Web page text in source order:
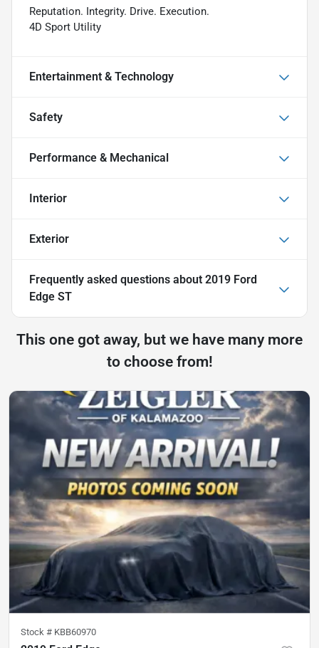
Reputation. Integrity. Drive. Execution.
4D Sport Utility
Entertainment & Technology
Safety
Performance & Mechanical
Interior
Exterior
Frequently asked questions about 2019 Ford
Edge ST
This one got away, but we have many more
to choose from!
Stock # KBB60970